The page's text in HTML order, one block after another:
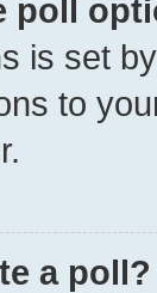
poll
is set
to
a poll?